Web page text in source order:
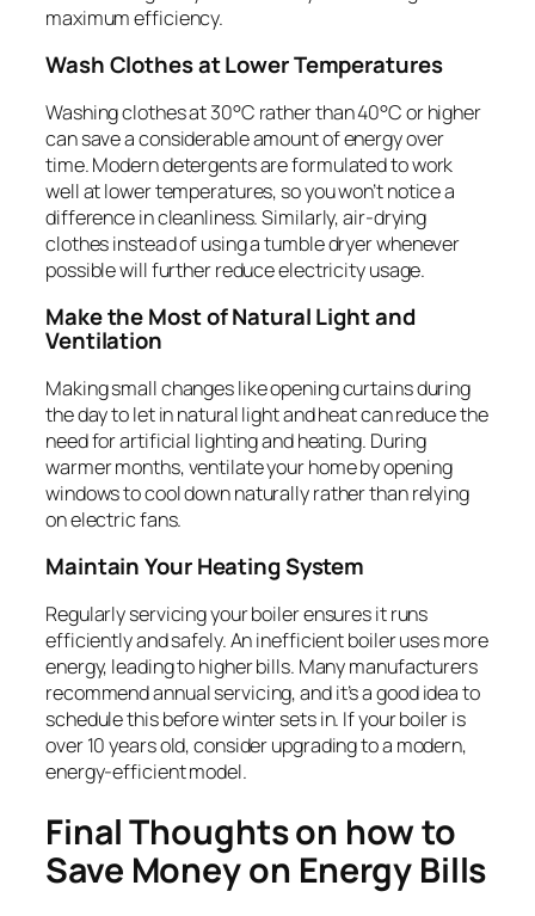
maximum efficiency.
Wash Clothes at Lower Temperatures
Washing clothes at 30°C rather than 40°C or higher
can save a considerable amount of energy over
time. Modern detergents are formulated to work
well at lower temperatures, so you won’t notice a
difference in cleanliness. Similarly, air-drying
clothes instead of using a tumble dryer whenever
possible will further reduce electricity usage.
Make the Most of Natural Light and
Ventilation
Making small changes like opening curtains during
the day to let in natural light and heat can reduce the
need for artificial lighting and heating. During
warmer months, ventilate your home by opening
windows to cool down naturally rather than relying
on electric fans.
Maintain Your Heating System
Regularly servicing your boiler ensures it runs
efficiently and safely. An inefficient boiler uses more
energy, leading to higher bills. Many manufacturers
recommend annual servicing, and it’s a good idea to
schedule this before winter sets in. If your boiler is
over 10 years old, consider upgrading to a modern,
energy-efficient model.
Final Thoughts on how to
Save Money on Energy Bills